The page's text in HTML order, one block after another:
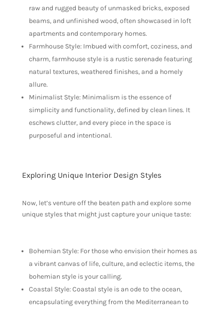
raw and rugged beauty of unmasked bricks, exposed
beams, and unfinished wood, often showcased in loft
apartments and contemporary homes.
Farmhouse Style: Imbued with comfort, coziness, and
charm, farmhouse style is a rustic serenade featuring
natural textures, weathered finishes, and a homely
allure.
Minimalist Style: Minimalism is the essence of
simplicity and functionality, defined by clean lines. It
eschews clutter, and every piece in the space is
purposeful and intentional.
Exploring Unique Interior Design Styles
Now, let’s venture off the beaten path and explore some
unique styles that might just capture your unique taste:
Bohemian Style: For those who envision their homes as
a vibrant canvas of life, culture, and eclectic items, the
bohemian style is your calling.
Coastal Style: Coastal style is an ode to the ocean,
encapsulating everything from the Mediterranean to